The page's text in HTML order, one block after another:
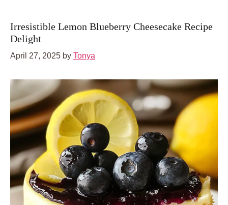
Irresistible Lemon Blueberry Cheesecake Recipe
Delight
April 27, 2025 by Tonya